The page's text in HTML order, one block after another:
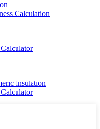
Calculation
Insulation